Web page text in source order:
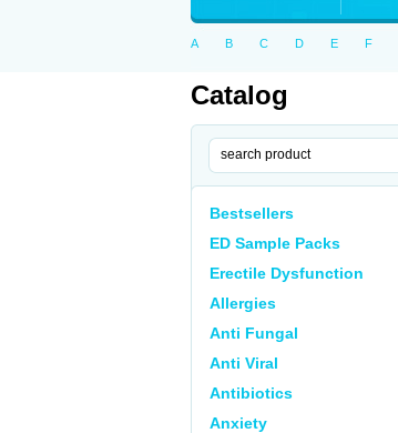
A B C D E F
Catalog
Bestsellers
ED Sample Packs
Erectile Dysfunction
Allergies
Anti Fungal
Anti Viral
Antibiotics
Anxiety